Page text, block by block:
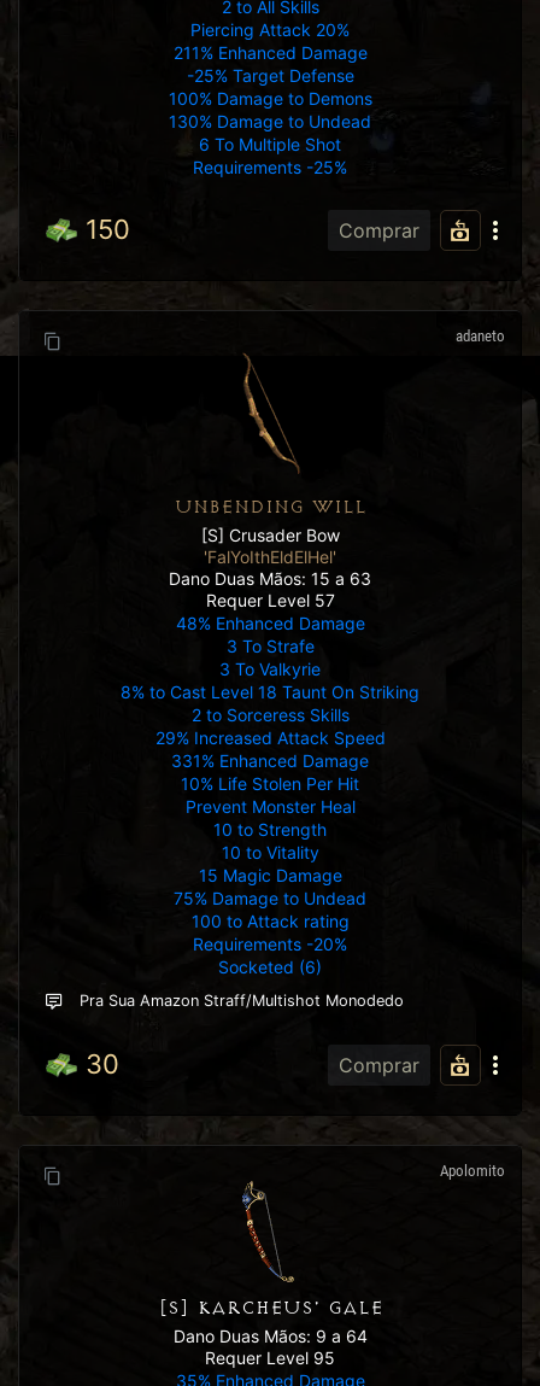
2 to All Skills
Piercing Attack 20%
211% Enhanced Damage
-25% Target Defense
100% Damage to Demons
130% Damage to Undead
6 To Multiple Shot
Requirements -25%
150 Comprar
adaneto
UNBENDING WILL
[S] Crusader Bow
'FalYoIthEldElHel'
Dano Duas Mãos: 15 a 63
Requer Level 57
48% Enhanced Damage
3 To Strafe
3 To Valkyrie
8% to Cast Level 18 Taunt On Striking
2 to Sorceress Skills
29% Increased Attack Speed
331% Enhanced Damage
10% Life Stolen Per Hit
Prevent Monster Heal
10 to Strength
10 to Vitality
15 Magic Damage
75% Damage to Undead
100 to Attack rating
Requirements -20%
Socketed (6)
Pra Sua Amazon Straff/multishot Monodedo
30 Comprar
Apolomito
[S] KARCHEUS' GALE
Dano Duas Mãos: 9 a 64
Requer Level 95
35% Enhanced Damage